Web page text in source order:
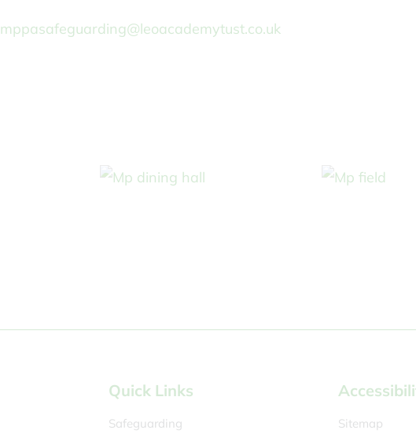
mppasafeguarding@leoacademytust.co.uk
Quick Links
Safeguarding
Sitemap